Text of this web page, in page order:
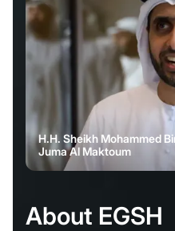
About EGSH
H.H. Sheikh Mohammed
Juma Al Maktoum